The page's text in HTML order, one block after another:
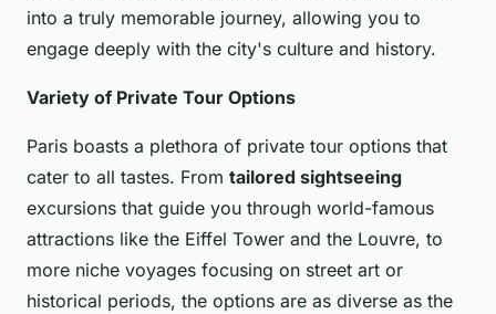
into a truly memorable journey, allowing you to
engage deeply with the city's culture and history.
Variety of Private Tour Options
Paris boasts a plethora of private tour options that
cater to all tastes. From tailored sightseeing
excursions that guide you through world-famous
attractions like the Eiffel Tower and the Louvre, to
more niche voyages focusing on street art or
historical periods, the options are as diverse as the